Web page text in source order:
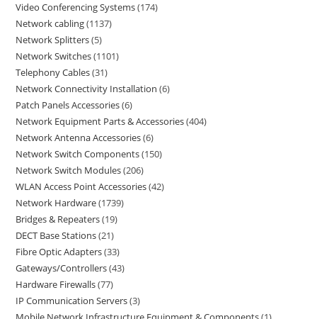
Video Conferencing Systems 174
Network cabling 1137
Network Splitters 5
Network Switches 1101
Telephony Cables 31
Network Connectivity Installation 6
Patch Panels Accessories 6
Network Equipment Parts & Accessories 404
Network Antenna Accessories 6
Network Switch Components 150
Network Switch Modules 206
WLAN Access Point Accessories 42
Network Hardware 1739
Bridges & Repeaters 19
DECT Base Stations 21
Fibre Optic Adapters 33
Gateways/Controllers 43
Hardware Firewalls 77
IP Communication Servers 3